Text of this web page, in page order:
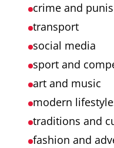
crime and
transport
social media
sport and
art and music
modern
traditions and
fashion and